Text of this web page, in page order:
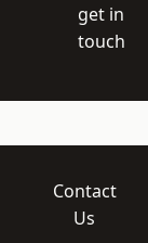
get in
touch
Contact
Us